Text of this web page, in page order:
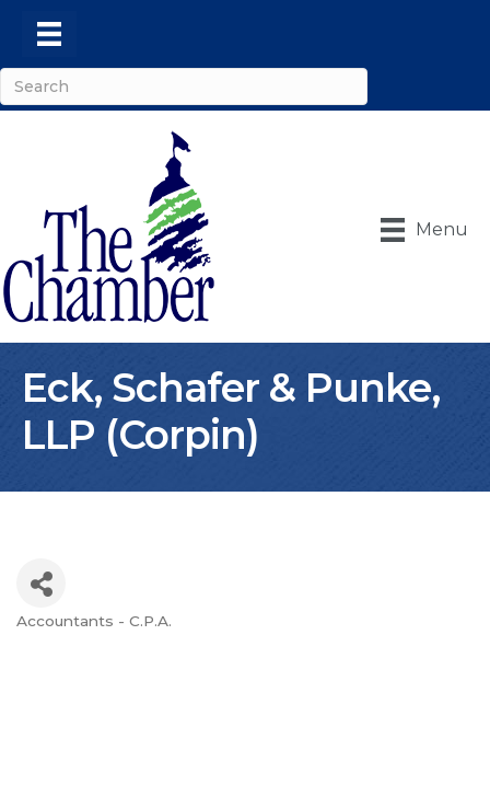
Menu
Eck, Schafer & Punke,
LLP (Corpin)
Accountants - C.P.A.